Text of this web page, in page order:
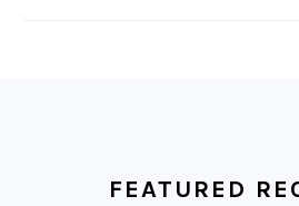
FEATURED